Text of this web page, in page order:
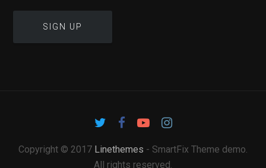
Copyright © 2017 Linethemes - SmartFix Theme demo.
All rights reserved.